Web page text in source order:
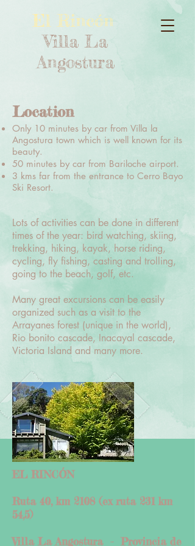
El Rincón
Villa La
Angostura
Location
Only 10 minutes by car from Villa la
Angostura town which is well known for its
beauty.
50 minutes by car from Bariloche airport.
3 kms far from the entrance to Cerro Bayo
Ski Resort.
Lots of activities can be done in different
times of the year: bird watching, skiing,
trekking, hiking, kayak, horse riding,
cycling, fly fishing, casting and trolling,
going to the beach, golf, etc.
Many great excursions can be easily
organized such as a visit to the
Arrayanes forest (unique in the world),
Rio bonito cascade, Inacayal cascade,
Victoria Island and many more.
EL RINCÓN
Ruta 40, km 2108 (ex ruta 231 km
54,5)
Villa La Angostura - Provincia de